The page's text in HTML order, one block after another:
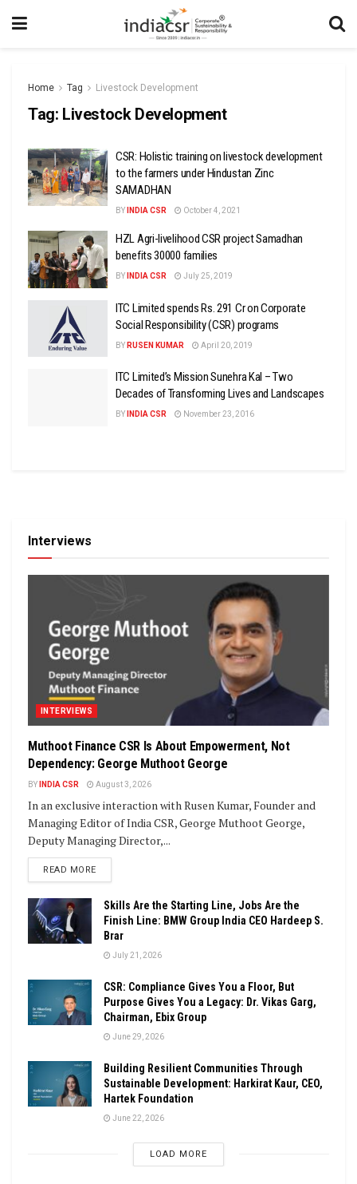
Home Tag Livestock Development
Tag: Livestock Development
CSR: Holistic training on livestock development
to the farmers under Hindustan Zinc
SAMADHAN
BY INDIA CSR October 4, 2021
HZL Agri-livelihood CSR project Samadhan
benefits 30000 families
BY INDIA CSR July 25, 2019
ITC Limited spends Rs. 291 Cr on Corporate
Social Responsibility (CSR) programs
BY RUSEN KUMAR April 20, 2019
ITC Limited’s Mission Sunehra Kal – Two
Decades of Transforming Lives and Landscapes
BY INDIA CSR November 23, 2016
Interviews
INTERVIEWS
Muthoot Finance CSR Is About Empowerment, Not
Dependency: George Muthoot George
BY INDIA CSR August 3, 2026
In an exclusive interaction with Rusen Kumar, Founder and
Managing Editor of India CSR, George Muthoot George,
Deputy Managing Director,...
READ MOREDETAILS
Skills Are the Starting Line, Jobs Are the
Finish Line: BMW Group India CEO Hardeep S.
Brar
July 21, 2026
CSR: Compliance Gives You a Floor, But
Purpose Gives You a Legacy: Dr. Vikas Garg,
Chairman, Ebix Group
June 29, 2026
Building Resilient Communities Through
Sustainable Development: Harkirat Kaur, CEO,
Hartek Foundation
June 22, 2026
LOAD MORE